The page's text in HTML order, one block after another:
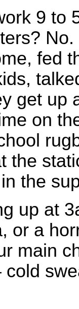
9 to
fed
get up
on
the
the
up at
or a
main
cold